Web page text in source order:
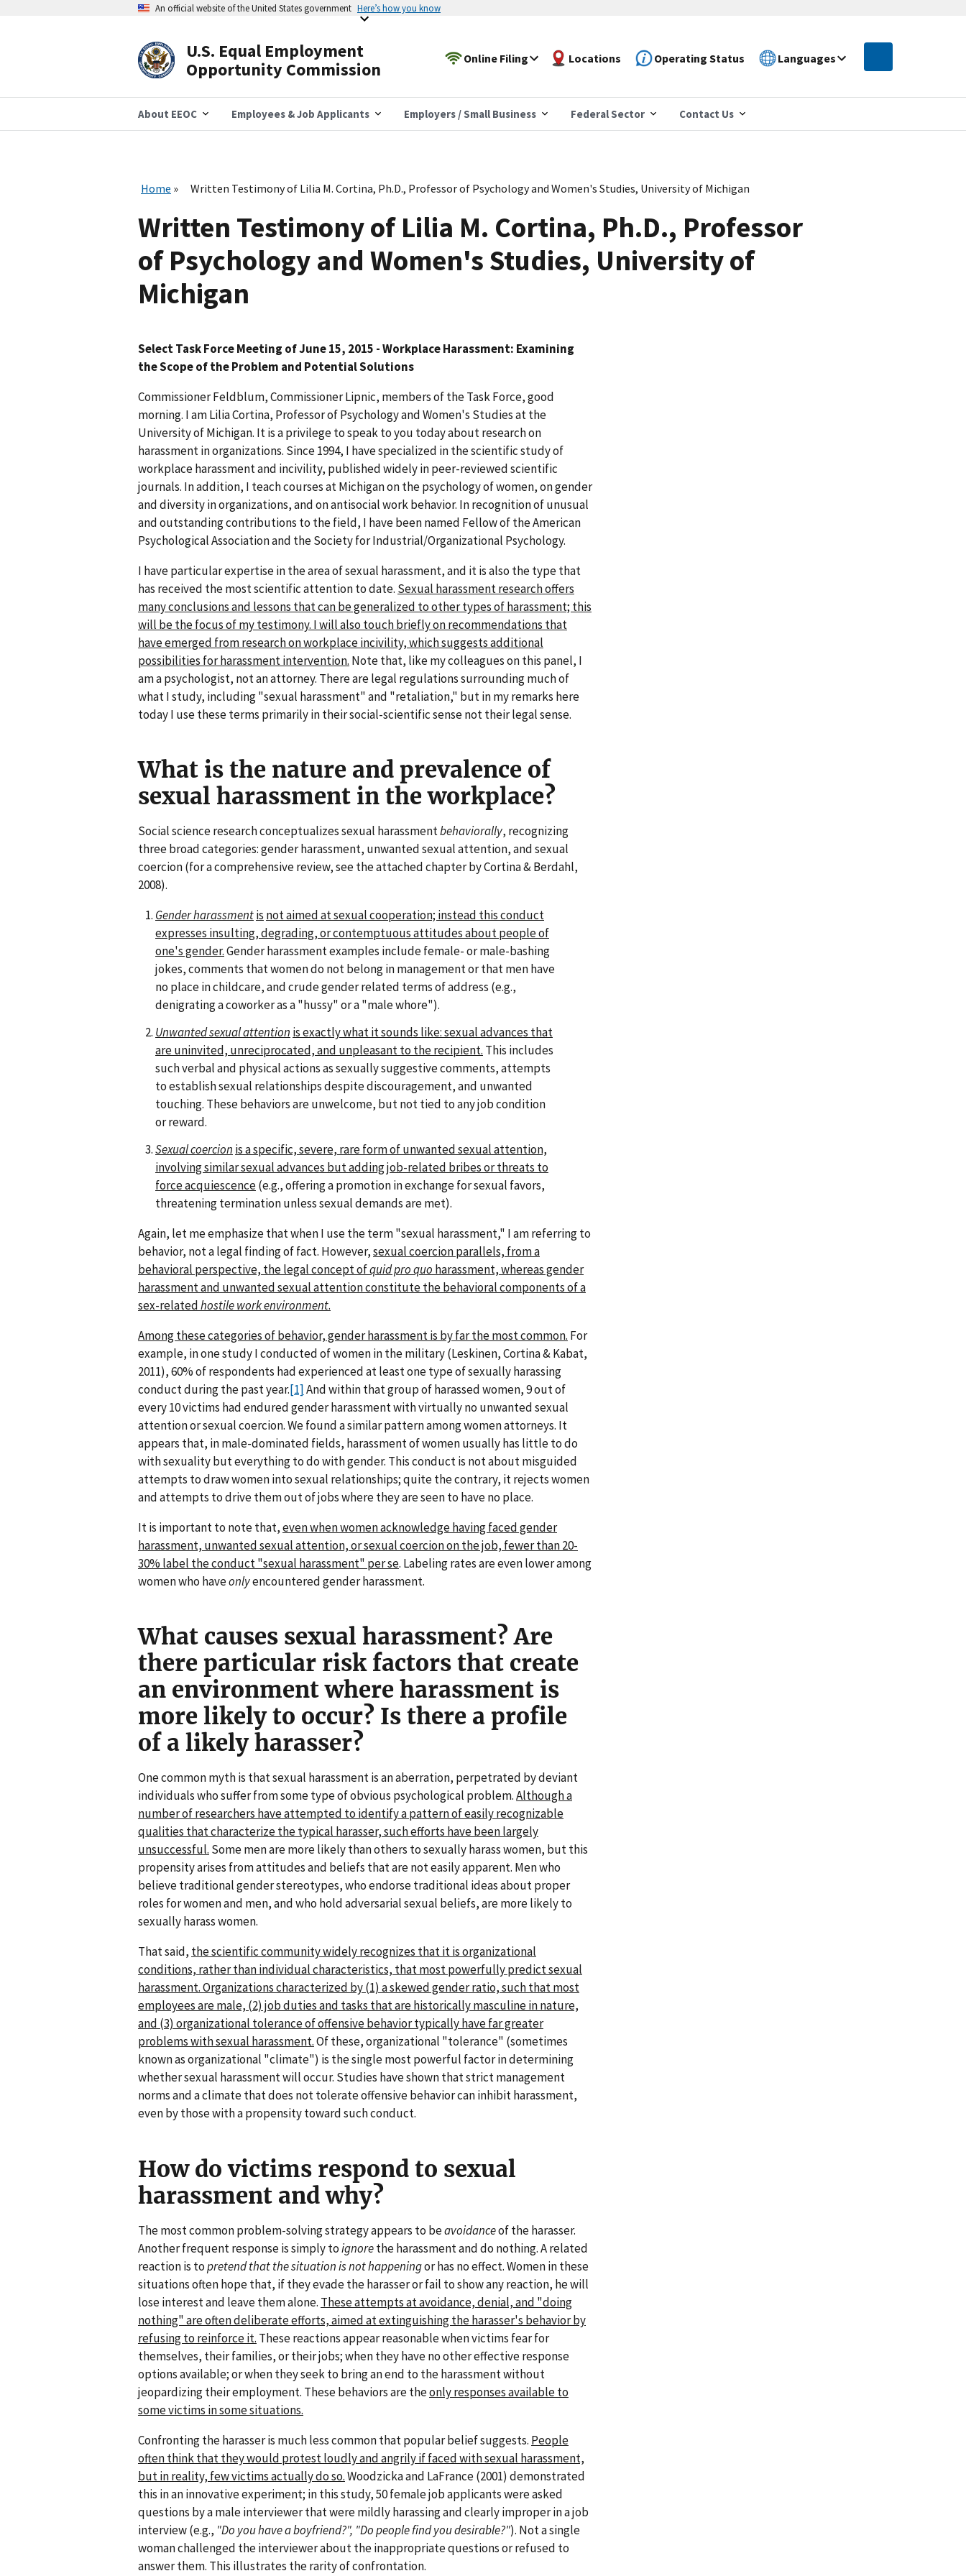
An official website of the United States government Here’s how you know
U.S. Equal Employment
Opportunity Commission
Online Filing Locations Operating Status Languages
About EEOC Employees & Job Applicants Employers / Small Business Federal Sector Contact Us
Home Written Testimony of Lilia M. Cortina, Ph.D., Professor of Psychology and Women's Studies, University of Michigan
Written Testimony of Lilia M. Cortina, Ph.D., Professor
of Psychology and Women's Studies, University of
Michigan
Select Task Force Meeting of June 15, 2015 - Workplace Harassment: Examining
the Scope of the Problem and Potential Solutions
Commissioner Feldblum, Commissioner Lipnic, members of the Task Force, good
morning. I am Lilia Cortina, Professor of Psychology and Women's Studies at the
University of Michigan. It is a privilege to speak to you today about research on
harassment in organizations. Since 1994, I have specialized in the scientific study of
workplace harassment and incivility, published widely in peer-reviewed scientific
journals. In addition, I teach courses at Michigan on the psychology of women, on gender
and diversity in organizations, and on antisocial work behavior. In recognition of unusual
and outstanding contributions to the field, I have been named Fellow of the American
Psychological Association and the Society for Industrial/Organizational Psychology.
I have particular expertise in the area of sexual harassment, and it is also the type that
has received the most scientific attention to date. Sexual harassment research offers
many conclusions and lessons that can be generalized to other types of harassment; this
will be the focus of my testimony. I will also touch briefly on recommendations that
have emerged from research on workplace incivility, which suggests additional
possibilities for harassment intervention. Note that, like my colleagues on this panel, I
am a psychologist, not an attorney. There are legal regulations surrounding much of
what I study, including "sexual harassment" and "retaliation," but in my remarks here
today I use these terms primarily in their social-scientific sense not their legal sense.
What is the nature and prevalence of
sexual harassment in the workplace?
Social science research conceptualizes sexual harassmentbehaviorally, recognizing
three broad categories: gender harassment, unwanted sexual attention, and sexual
coercion (for a comprehensive review, see the attached chapter by Cortina & Berdahl,
2008).
Gender harassmentis not aimed at sexual cooperation; instead this conduct
expresses insulting, degrading, or contemptuous attitudes about people of
one's gender.Gender harassment examples include female- or male-bashing
jokes, comments that women do not belong in management or that men have
no place in childcare, and crude gender related terms of address (e.g.,
denigrating a coworker as a "hussy" or a "male whore").
Unwanted sexual attention is exactly what it sounds like: sexual advances that
are uninvited, unreciprocated, and unpleasant to the recipient. This includes
such verbal and physical actions as sexually suggestive comments, attempts
to establish sexual relationships despite discouragement, and unwanted
touching. These behaviors are unwelcome, but not tied to any job condition
or reward.
Sexual coercion is a specific, severe, rare form of unwanted sexual attention,
involving similar sexual advances but adding job-related bribes or threats to
force acquiescence(e.g., offering a promotion in exchange for sexual favors,
threatening termination unless sexual demands are met).
Again, let me emphasize that when I use the term "sexual harassment," I am referring to
behavior, not a legal finding of fact. However,sexual coercion parallels, from a
behavioral perspective, the legal concept ofquid pro quo harassment, whereas gender
harassment and unwanted sexual attention constitute the behavioral components of a
sex-relatedhostile work environment.
Among these categories of behavior, gender harassment is by far the most common. For
example, in one study I conducted of women in the military (Leskinen, Cortina & Kabat,
2011), 60% of respondents had experienced at least one type of sexually harassing
conduct during the past year.[1]And within that group of harassed women, 9 out of
every 10 victims had endured gender harassment with virtually no unwanted sexual
attention or sexual coercion. We found a similar pattern among women attorneys. It
appears that, in male-dominated fields, harassment of women usually has little to do
with sexuality but everything to do with gender. This conduct is not about misguided
attempts to draw women into sexual relationships; quite the contrary, it rejects women
and attempts to drive them out of jobs where they are seen to have no place.
It is important to note that,even when women acknowledge having faced gender
harassment, unwanted sexual attention, or sexual coercion on the job, fewer than 20-
30% label the conduct "sexual harassment" per se. Labeling rates are even lower among
women who haveonlyencountered gender harassment.
What causes sexual harassment? Are
there particular risk factors that create
an environment where harassment is
more likely to occur? Is there a profile
of a likely harasser?
One common myth is that sexual harassment is an aberration, perpetrated by deviant
individuals who suffer from some type of obvious psychological problem.Although a
number of researchers have attempted to identify a pattern of easily recognizable
qualities that characterize the typical harasser, such efforts have been largely
unsuccessful. Some men are more likely than others to sexually harass women, but this
propensity arises from attitudes and beliefs that are not easily apparent. Men who
believe traditional gender stereotypes, who endorse traditional ideas about proper
roles for women and men, and who hold adversarial sexual beliefs, are more likely to
sexually harass women.
That said, the scientific community widely recognizes that it is organizational
conditions, rather than individual characteristics, that most powerfully predict sexual
harassment. Organizations characterized by (1) a skewed gender ratio, such that most
employees are male, (2) job duties and tasks that are historically masculine in nature,
and (3) organizational tolerance of offensive behavior typically have far greater
problems with sexual harassment.Of these, organizational "tolerance" (sometimes
known as organizational "climate") is the single most powerful factor in determining
whether sexual harassment will occur. Studies have shown that strict management
norms and a climate that does not tolerate offensive behavior can inhibit harassment,
even by those with a propensity toward such conduct.
How do victims respond to sexual
harassment and why?
The most common problem-solving strategy appears to beavoidanceof the harasser.
Another frequent response is simply toignorethe harassment and do nothing. A related
reaction is topretend that the situation is not happeningor has no effect. Women in these
situations often hope that, if they evade the harasser or fail to show any reaction, he will
lose interest and leave them alone. These attempts at avoidance, denial, and "doing
nothing" are often deliberate efforts, aimed at extinguishing the harasser's behavior by
refusing to reinforce it. These reactions appear reasonable when victims fear for
themselves, their families, or their jobs; when they have no other effective response
options available; or when they seek to bring an end to the harassment without
jeopardizing their employment. These behaviors are theonly responses available to
some victims in some situations.
Confronting the harasser is much less common that popular belief suggests. People
often think that they would protest loudly and angrily if faced with sexual harassment,
but in reality, few victims actually do so.Woodzicka and LaFrance (2001) demonstrated
this in an innovative experiment; in this study, 50 female job applicants were asked
questions by a male interviewer that were mildly harassing and clearly improper in a job
interview (e.g., "Do you have a boyfriend?", "Do people find you desirable?"). Not a single
woman challenged the interviewer about the inappropriate questions or refused to
answer them. This illustrates the rarity of confrontation.